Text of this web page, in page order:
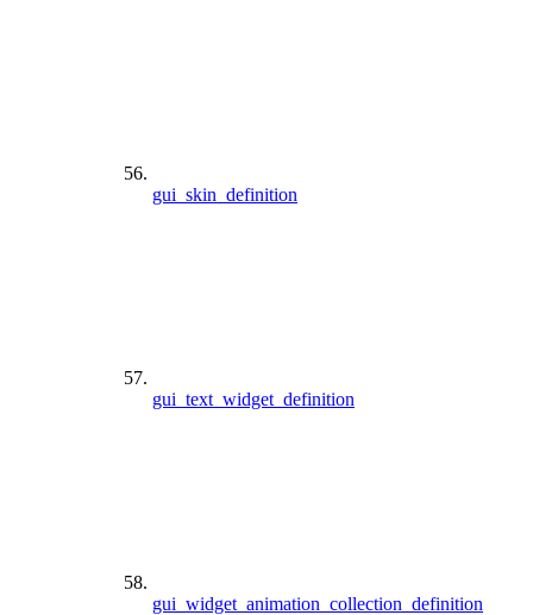
gui_skin_definition
gui_text_widget_definition
gui_widget_animation_collection_definition